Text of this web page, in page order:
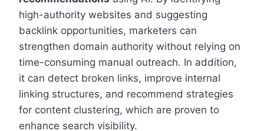
high-authority websites and suggesting
backlink opportunities, marketers can
strengthen domain authority without relying on
time-consuming manual outreach. In addition,
it can detect broken links, improve internal
linking structures, and recommend strategies
for content clustering, which are proven to
enhance search visibility.